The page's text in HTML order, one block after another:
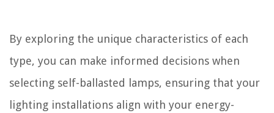
By exploring the unique characteristics of each
type, you can make informed decisions when
selecting self-ballasted lamps, ensuring that your
lighting installations align with your energy-